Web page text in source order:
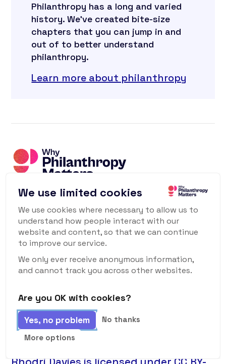
Philanthropy has a long and varied
history. We’ve created bite-size
chapters that you can jump in and
out of to better understand
philanthropy.
Learn more about philanthropy
© All Rights Reserved Why Philanthropy Matters
2026
Philanthropy Matters Ltd is a not-for-
profit Company Limited by Shares.
Company No:
Privacy Policy
We use limited cookies
We use cookies where necessary to allow us to
understand how people interact with our
website and content, so that we can continue
to improve our service.
We only ever receive anonymous information,
and cannot track you across other websites.
Are you OK with cookies?
Yes, no problem
No thanks
More options